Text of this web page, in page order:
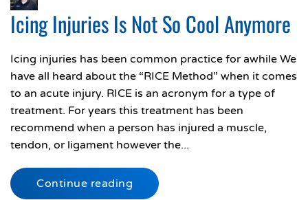
Icing Injuries Is Not So Cool Anymore
Icing injuries has been common practice for awhile We
have all heard about the “RICE Method” when it comes
to an acute injury. RICE is an acronym for a type of
treatment. For years this treatment has been
recommend when a person has injured a muscle,
tendon, or ligament however the...
Continue reading